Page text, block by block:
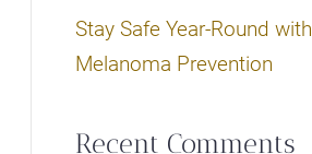
Stay Safe Year-Round with
Melanoma Prevention
Recent Comments